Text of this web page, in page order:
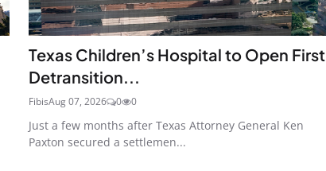
Texas Children’s Hospital to Open First
Detransition...
FibisAug 07, 2026 0 0
Just a few months after Texas Attorney General Ken
Paxton secured a settlemen...